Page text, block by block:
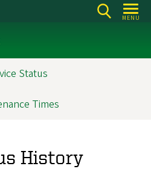
MENU
Status
Times
History